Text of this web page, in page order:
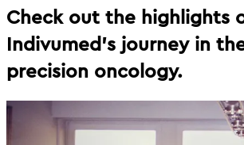
Check out the highlights
Indivumed's journey in
precision oncology.